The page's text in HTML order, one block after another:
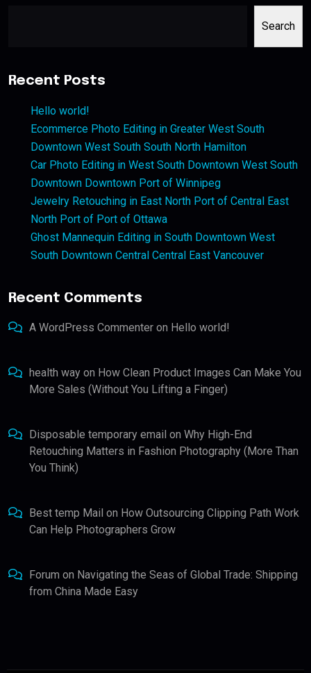
Search
Recent Posts
Hello world!
Ecommerce Photo Editing in Greater West South
Downtown West South South North Hamilton
Car Photo Editing in West South Downtown West South
Downtown Downtown Port of Winnipeg
Jewelry Retouching in East North Port of Central East
North Port of Port of Ottawa
Ghost Mannequin Editing in South Downtown West
South Downtown Central Central East Vancouver
Recent Comments
A WordPress Commenter on Hello world!
health way on How Clean Product Images Can Make You
More Sales (Without You Lifting a Finger)
Disposable temporary email on Why High-End
Retouching Matters in Fashion Photography (More Than
You Think)
Best temp Mail on How Outsourcing Clipping Path Work
Can Help Photographers Grow
Forum on Navigating the Seas of Global Trade: Shipping
from China Made Easy